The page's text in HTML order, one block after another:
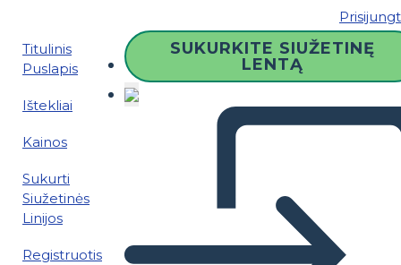
Titulinis
Puslapis
Ištekliai
Kainos
Sukurti
Siužetinės
Linijos
Registruotis
SUKURKITE SIUŽETINĘ
LENTĄ